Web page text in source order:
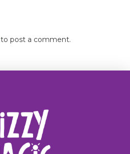
to post a comment.